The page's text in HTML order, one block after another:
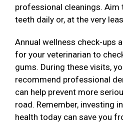
professional cleanings. Aim
teeth daily or, at the very
Annual wellness check-ups
for your veterinarian to
gums. During these visits,
recommend professional
can help prevent more
road. Remember, investing
health today can save you